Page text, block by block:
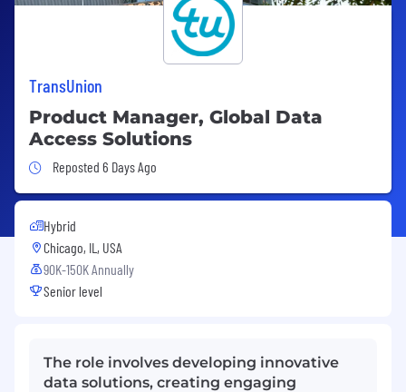
TransUnion
Product Manager, Global Data
Access Solutions
Job Posted 6 Days Ago
Reposted 6 Days Ago
Hybrid
Chicago, IL, USA
90K-150K Annually
Senior level
The role involves developing innovative
data solutions, creating engaging